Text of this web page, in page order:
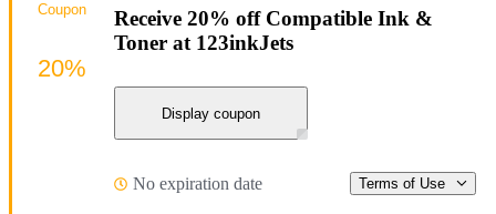
Receive 20% off Compatible Ink &
Toner at 123inkJets
Display coupon
No expiration date Terms of Use
Coupon
20%